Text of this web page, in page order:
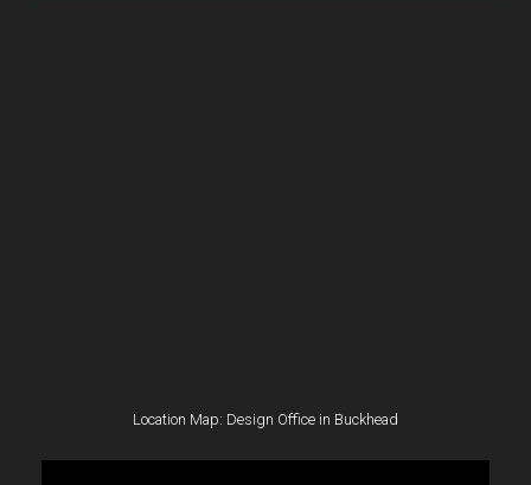
Location Map: Design Office in Buckhead